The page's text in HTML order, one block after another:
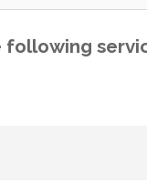
following